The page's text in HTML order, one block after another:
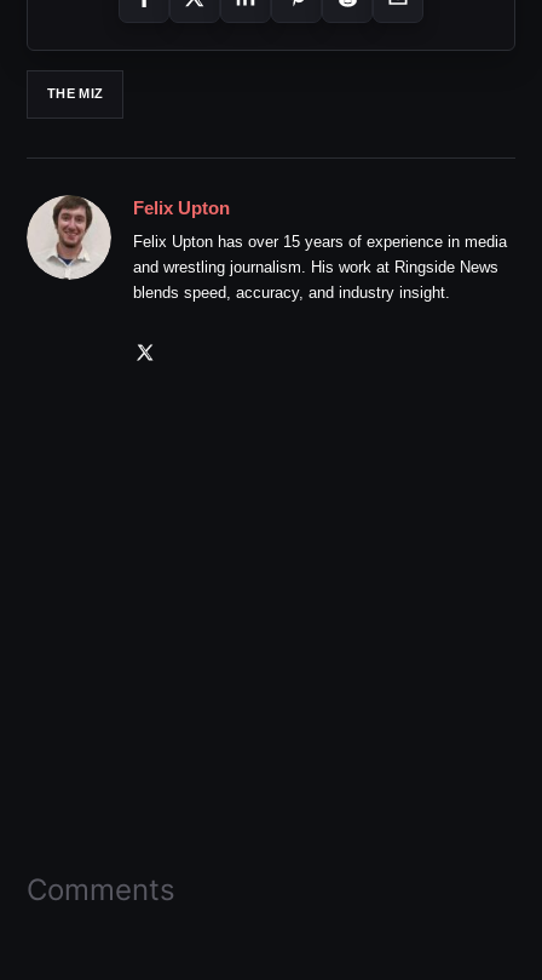
THE MIZ
Felix Upton
Felix Upton has over 15 years of experience in media
and wrestling journalism. His work at Ringside News
blends speed, accuracy, and industry insight.
Comments